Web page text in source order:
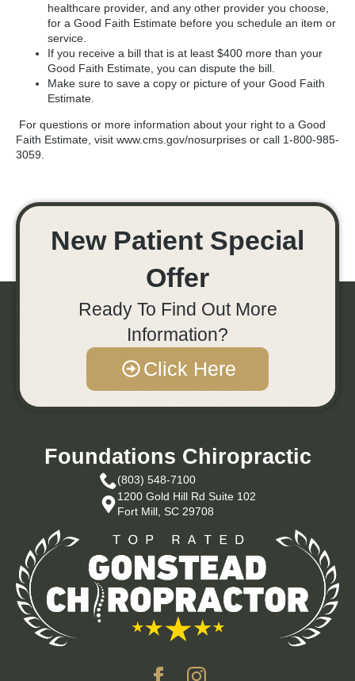
healthcare provider, and any other provider you choose,
for a Good Faith Estimate before you schedule an item or
service.
If you receive a bill that is at least $400 more than your
Good Faith Estimate, you can dispute the bill.
Make sure to save a copy or picture of your Good Faith
Estimate.
For questions or more information about your right to a Good
Faith Estimate, visit www.cms.gov/nosurprises or call 1-800-985-
3059.
New Patient Special
Offer
Ready To Find Out More
Information?
Click Here
Foundations Chiropractic
(803) 548-7100
1200 Gold Hill Rd Suite 102
Fort Mill, SC 29708